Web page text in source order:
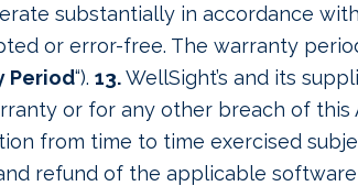
substantially in accordance
or error-free. The warranty
Period“). 13.WellSight’s and its
or for any other breach of
from time to time exercised
refund of the applicable